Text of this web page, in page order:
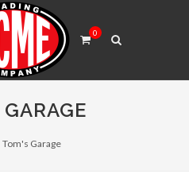
0
Tom's Garage